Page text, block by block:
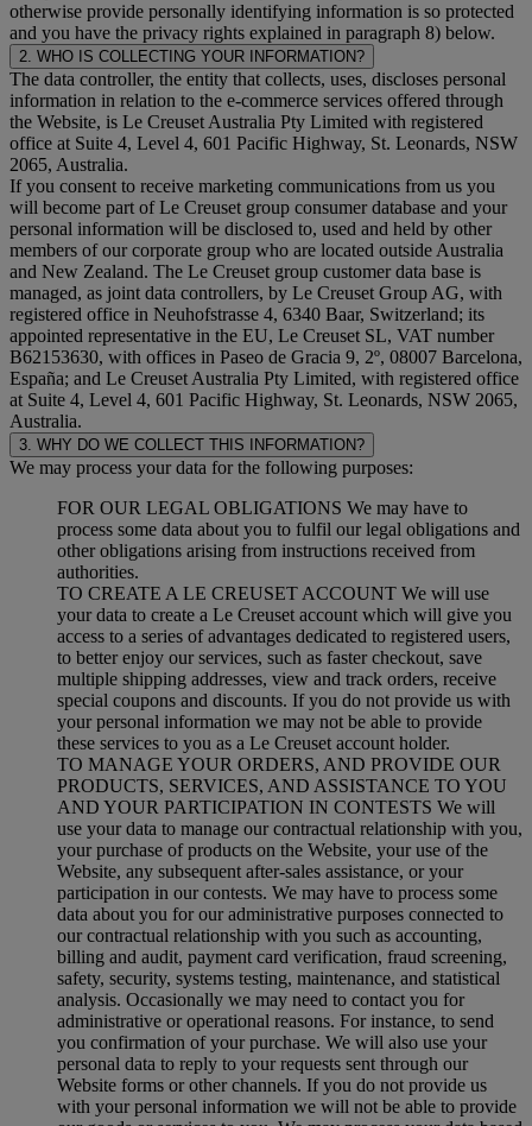
otherwise provide personally identifying information is so protected
and you have the privacy rights explained in paragraph 8) below.
2. WHO IS COLLECTING YOUR INFORMATION?
The data controller, the entity that collects, uses, discloses personal
information in relation to the e-commerce services offered through
the Website, is Le Creuset Australia Pty Limited with registered
office at Suite 4, Level 4, 601 Pacific Highway, St. Leonards, NSW
2065, Australia.
If you consent to receive marketing communications from us you
will become part of Le Creuset group consumer database and your
personal information will be disclosed to, used and held by other
members of our corporate group who are located outside Australia
and New Zealand. The Le Creuset group customer data base is
managed, as joint data controllers, by Le Creuset Group AG, with
registered office in Neuhofstrasse 4, 6340 Baar, Switzerland; its
appointed representative in the EU, Le Creuset SL, VAT number
B62153630, with offices in Paseo de Gracia 9, 2º, 08007 Barcelona,
España; and Le Creuset Australia Pty Limited, with registered office
at Suite 4, Level 4, 601 Pacific Highway, St. Leonards, NSW 2065,
Australia.
3. WHY DO WE COLLECT THIS INFORMATION?
We may process your data for the following purposes:
FOR OUR LEGAL OBLIGATIONS We may have to
process some data about you to fulfil our legal obligations and
other obligations arising from instructions received from
authorities.
TO CREATE A LE CREUSET ACCOUNT We will use
your data to create a Le Creuset account which will give you
access to a series of advantages dedicated to registered users,
to better enjoy our services, such as faster checkout, save
multiple shipping addresses, view and track orders, receive
special coupons and discounts. If you do not provide us with
your personal information we may not be able to provide
these services to you as a Le Creuset account holder.
TO MANAGE YOUR ORDERS, AND PROVIDE OUR
PRODUCTS, SERVICES, AND ASSISTANCE TO YOU
AND YOUR PARTICIPATION IN CONTESTS We will
use your data to manage our contractual relationship with you,
your purchase of products on the Website, your use of the
Website, any subsequent after-sales assistance, or your
participation in our contests. We may have to process some
data about you for our administrative purposes connected to
our contractual relationship with you such as accounting,
billing and audit, payment card verification, fraud screening,
safety, security, systems testing, maintenance, and statistical
analysis. Occasionally we may need to contact you for
administrative or operational reasons. For instance, to send
you confirmation of your purchase. We will also use your
personal data to reply to your requests sent through our
Website forms or other channels. If you do not provide us
with your personal information we will not be able to provide